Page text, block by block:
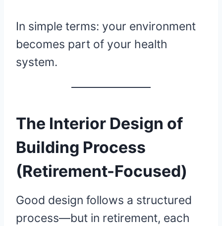
In simple terms: your environment
becomes part of your health
system.
The Interior Design of
Building Process
(Retirement-Focused)
Good design follows a structured
process—but in retirement, each